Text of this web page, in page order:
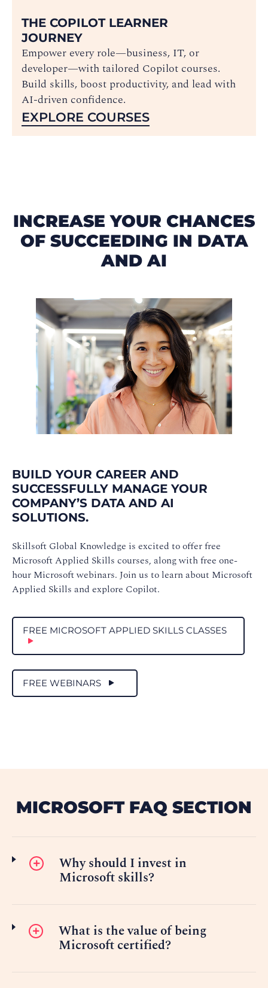
THE COPILOT LEARNER
JOURNEY
Empower every role—business, IT, or
developer—with tailored Copilot courses.
Build skills, boost productivity, and lead with
AI-driven confidence.
EXPLORE COURSES
INCREASE YOUR CHANCES
OF SUCCEEDING IN DATA
AND AI
BUILD YOUR CAREER AND
SUCCESSFULLY MANAGE YOUR
COMPANY’S DATA AND AI
SOLUTIONS.
Skillsoft Global Knowledge is excited to offer free
Microsoft Applied Skills courses, along with free one-
hour Microsoft webinars. Join us to learn about Microsoft
Applied Skills and explore Copilot.
FREE MICROSOFT APPLIED SKILLS CLASSES
FREE WEBINARS
MICROSOFT FAQ SECTION
Why should I invest in
Microsoft skills?
What is the value of being
Microsoft certified?